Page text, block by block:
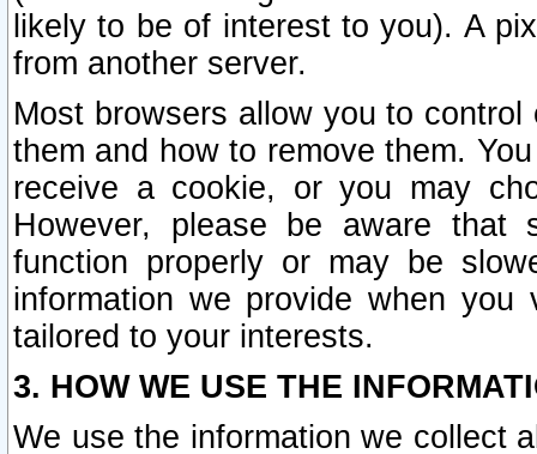
likely to be of interest to you). A
from another server.
Most browsers allow you to
them and how to remove them.
receive a cookie, or you may
However, please be aware that
function properly or may be
information we provide when
tailored to your interests.
3. HOW WE USE THE
We use the information we collect